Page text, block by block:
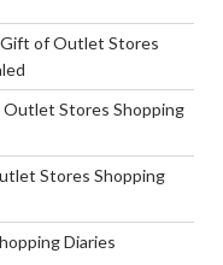
of Outlet Stores
Stores Shopping
Stores Shopping
Diaries